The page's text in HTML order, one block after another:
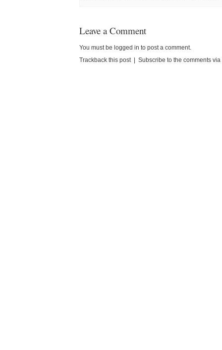
Leave a Comment
You must be logged in to post a comment.
Trackback this post | Subscribe to the comments via